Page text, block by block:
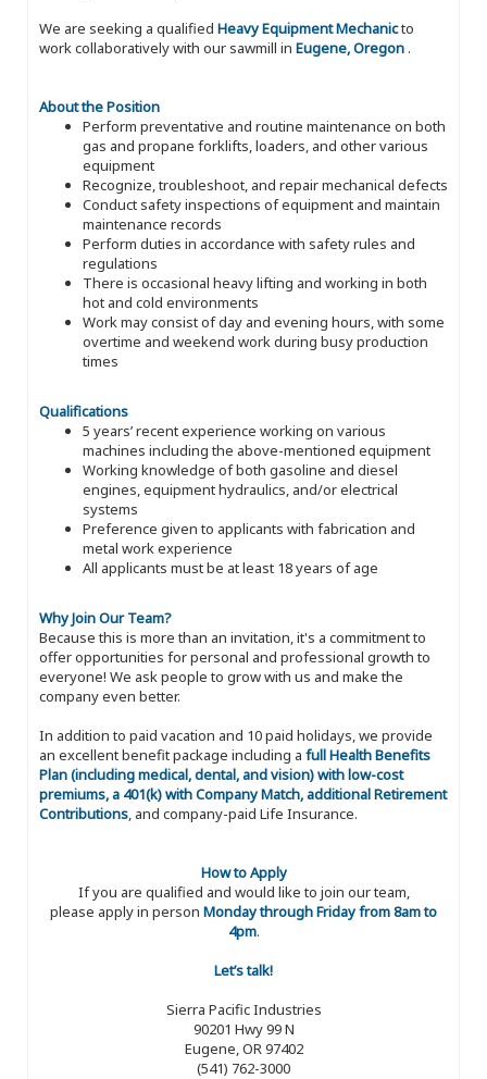
We are seeking a qualified Heavy Equipment Mechanicto
work collaboratively with our sawmill in Eugene, Oregon .
About the Position
Perform preventative and routine maintenance on both
gas and propane forklifts, loaders, and other various
equipment
Recognize, troubleshoot, and repair mechanical defects
Conduct safety inspections of equipment and maintain
maintenance records
Perform duties in accordance with safety rules and
regulations
There is occasional heavy lifting and working in both
hot and cold environments
Work may consist of day and evening hours, with some
overtime and weekend work during busy production
times
Qualifications
5 years’ recent experience working on various
machines including the above-mentioned equipment
Working knowledge of both gasoline and diesel
engines, equipment hydraulics, and/or electrical
systems
Preference given to applicants with fabrication and
metal work experience
All applicants must be at least 18 years of age
Why Join Our Team?
Because this is more than an invitation, it's a commitment to
offer opportunities for personal and professional growth to
everyone! We ask people to grow with us and make the
company even better.
In addition to paid vacation and 10 paid holidays, we provide
an excellent benefit package including a full Health Benefits
Plan (including medical, dental, and vision) with low-cost
premiums, a 401(k) with Company Match, additional Retirement
Contributions, and company-paid Life Insurance.
How to Apply
If you are qualified and would like to join our team,
please apply in person Monday through Friday from 8am to
4pm.
Let’s talk!
Sierra Pacific Industries
90201 Hwy 99 N
Eugene, OR 97402
(541) 762-3000